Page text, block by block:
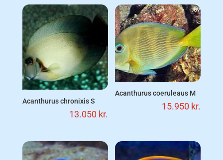
Acanthurus chronixis S
13.050 kr.
Acanthurus coeruleaus M
15.950 kr.